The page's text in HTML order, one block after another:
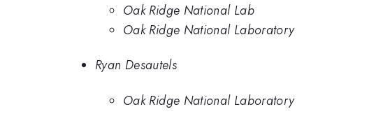
Oak Ridge National Lab
Oak Ridge National Laboratory
Ryan Desautels
Oak Ridge National Laboratory